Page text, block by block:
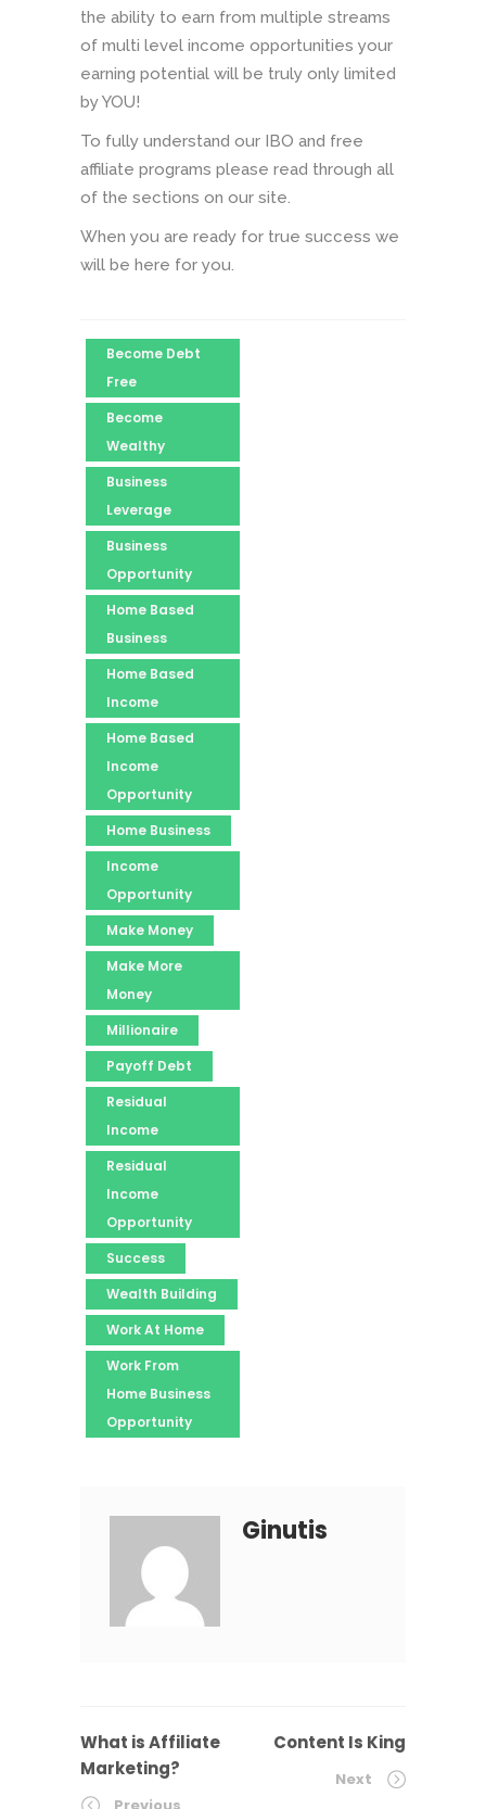
the ability to earn from multiple streams
of multi level income opportunities your
earning potential will be truly only limited
by YOU!
To fully understand our IBO and free
affiliate programs please read through all
of the sections on our site.
When you are ready for true success we
will be here for you.
Become Debt
Free
Become
Wealthy
Business
Leverage
Business
Opportunity
Home Based
Business
Home Based
Income
Home Based
Income
Opportunity
Home Business
Income
Opportunity
Make Money
Make More
Money
Millionaire
Payoff Debt
Residual
Income
Residual
Income
Opportunity
Success
Wealth Building
Work At Home
Work From
Home Business
Opportunity
Ginutis
What is Affiliate
Marketing?
Content Is King
Next